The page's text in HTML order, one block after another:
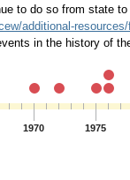
to do so from state
additional-
in the history of
1970 1975